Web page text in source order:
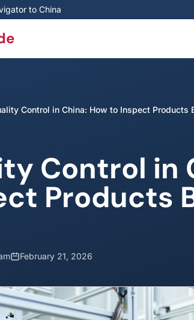
to China
Control in China: How to Inspect Products
Control in
Products
February 21, 2026